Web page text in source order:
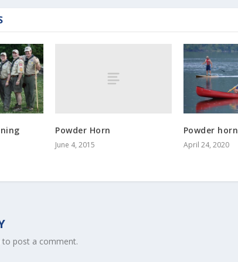
Powder Horn
June 4, 2015
Powder horn
April 24, 2020
to post a comment.